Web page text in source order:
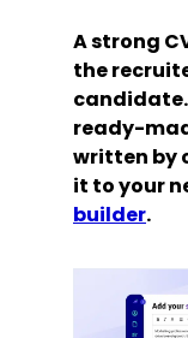
A strong
the
candidate.
ready-
written by
it to your
builder.